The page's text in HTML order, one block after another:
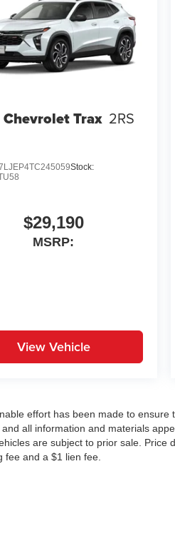
Chevrolet Trax 2RS
Stock:
$29,190
MSRP:
View Vehicle
effort has been made to
all information and materials
are subject to prior sale. Price
fee and a $1 lien fee.